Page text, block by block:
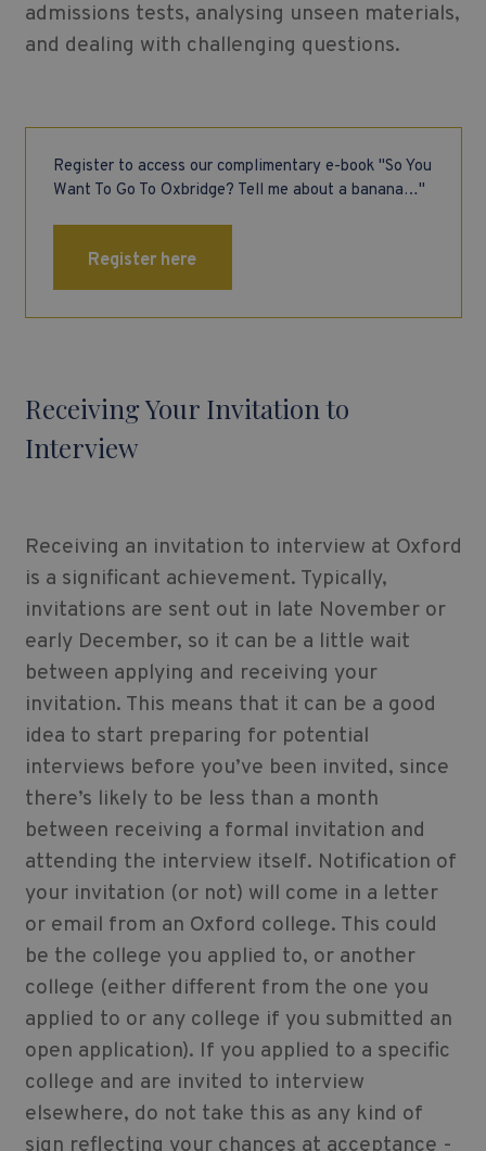
admissions tests, analysing unseen materials,
and dealing with challenging questions.
Register to access our complimentary e-book "So You
Want To Go To Oxbridge? Tell me about a banana…"
Register here
Receiving Your Invitation to
Interview
Receiving an invitation to interview at Oxford
is a significant achievement. Typically,
invitations are sent out in late November or
early December, so it can be a little wait
between applying and receiving your
invitation. This means that it can be a good
idea to start preparing for potential
interviews before you’ve been invited, since
there’s likely to be less than a month
between receiving a formal invitation and
attending the interview itself. Notification of
your invitation (or not) will come in a letter
or email from an Oxford college. This could
be the college you applied to, or another
college (either different from the one you
applied to or any college if you submitted an
open application). If you applied to a specific
college and are invited to interview
elsewhere, do not take this as any kind of